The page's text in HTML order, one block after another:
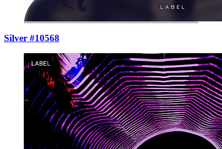
Silver #10568